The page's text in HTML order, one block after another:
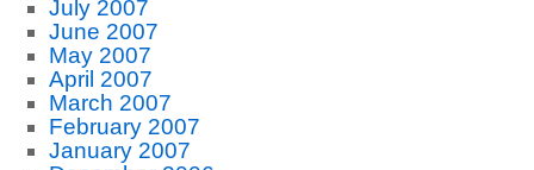
July 2007
June 2007
May 2007
April 2007
March 2007
February 2007
January 2007